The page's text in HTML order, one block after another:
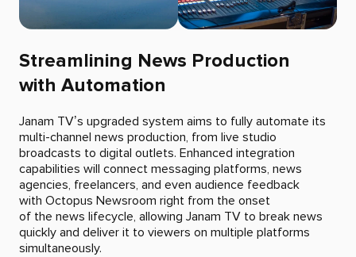
Streamlining News Production
with Automation
Janam TV’s upgraded system aims to fully automate its
multi-channel news production, from live studio
broadcasts to digital outlets. Enhanced integration
capabilities will connect messaging platforms, news
agencies, freelancers, and even audience feedback
with Octopus Newsroom right from the onset
of the news lifecycle, allowing Janam TV to break news
quickly and deliver it to viewers on multiple platforms
simultaneously.